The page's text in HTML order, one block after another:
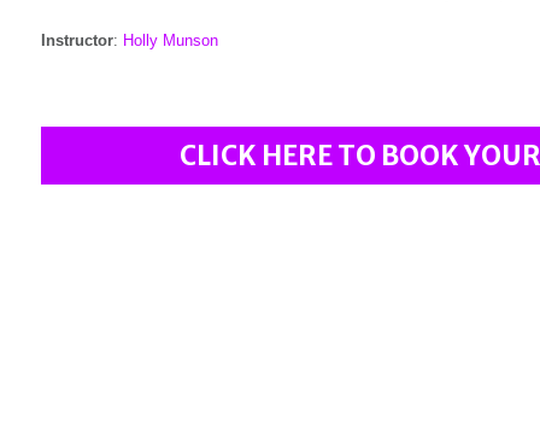
Instructor: Holly Munson
CLICK HERE TO BOOK